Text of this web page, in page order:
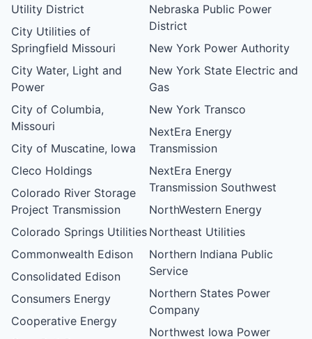
Utility District
City Utilities of
Springfield Missouri
City Water, Light and
Power
City of Columbia,
Missouri
City of Muscatine, Iowa
Cleco Holdings
Colorado River Storage
Project Transmission
Colorado Springs Utilities
Commonwealth Edison
Consolidated Edison
Consumers Energy
Cooperative Energy
Nebraska Public Power
District
New York Power Authority
New York State Electric and
Gas
New York Transco
NextEra Energy
Transmission
NextEra Energy
Transmission Southwest
NorthWestern Energy
Northeast Utilities
Northern Indiana Public
Service
Northern States Power
Company
Northwest Iowa Power